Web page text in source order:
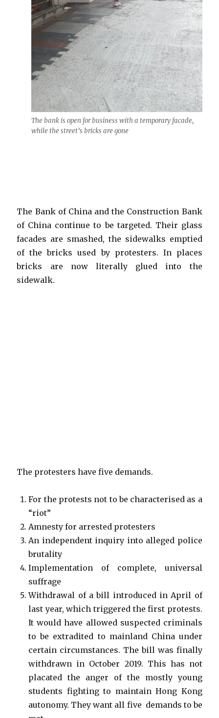
The bank is open for business with a temporary facade,
while the street’s bricks are gone
The Bank of China and the Construction Bank
of China continue to be targeted. Their glass
facades are smashed, the sidewalks emptied
of the bricks used by protesters. In places
bricks are now literally glued into the
sidewalk.
The protesters have five demands.
For the protests not to be characterised as a
“riot”
Amnesty for arrested protesters
An independent inquiry into alleged police
brutality
Implementation of complete, universal
suffrage
Withdrawal of a bill introduced in April of
last year, which triggered the first protests.
It would have allowed suspected criminals
to be extradited to mainland China under
certain circumstances. The bill was finally
withdrawn in October 2019. This has not
placated the anger of the mostly young
students fighting to maintain Hong Kong
autonomy. They want all five demands to be